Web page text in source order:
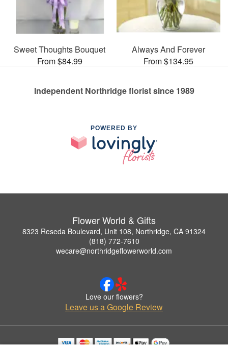
Sweet Thoughts Bouquet
From $84.99
Always And Forever
From $134.95
Independent Northridge florist since 1989
POWERED BY
Flower World & Gifts
8323 Reseda Boulevard, Unit 108, Northridge, CA 91324
(818) 772-7610
wecare@northridgeflowerworld.com
Love our flowers?
Leave us a Google Review